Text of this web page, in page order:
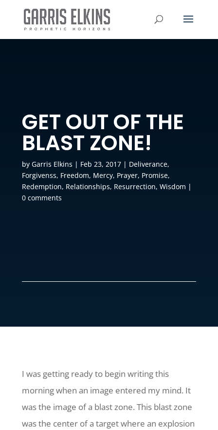
GET OUT OF THE
BLAST ZONE!
by Garris Elkins | Feb 23, 2017| Deliverance,
Forgivenss, Freedom, Mercy, Prayer, Promise,
Redemption, Relationships, Resurrection, Wisdom |
0 comments
I was getting ready to begin writing this
morning when an image entered my mind. It
was the image of a blast zone. This blast zone
was the center of a target where an explosion